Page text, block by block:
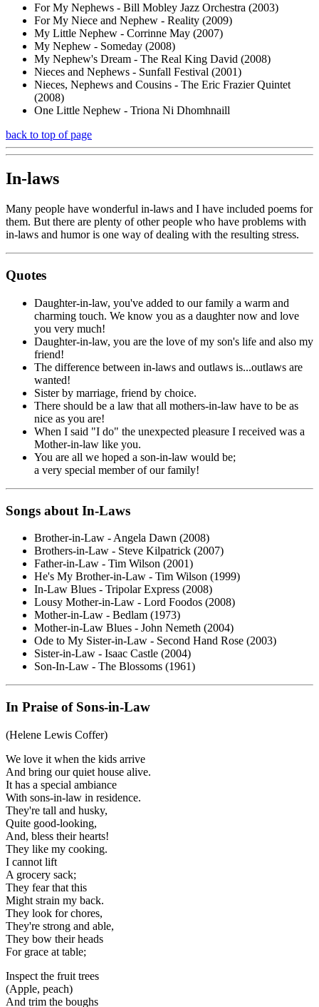
For My Nephews - Bill Mobley Jazz Orchestra (2003)
For My Niece and Nephew - Reality (2009)
My Little Nephew - Corrinne May (2007)
My Nephew - Someday (2008)
My Nephew's Dream - The Real King David (2008)
Nieces and Nephews - Sunfall Festival (2001)
Nieces, Nephews and Cousins - The Eric Frazier Quintet
(2008)
One Little Nephew - Triona Ni Dhomhnaill
back to top of page
In-laws
Many people have wonderful in-laws and I have included poems for
them. But there are plenty of other people who have problems with
in-laws and humor is one way of dealing with the resulting stress.
Quotes
Daughter-in-law, you've added to our family a warm and
charming touch. We know you as a daughter now and love
you very much!
Daughter-in-law, you are the love of my son's life and also my
friend!
The difference between in-laws and outlaws is...outlaws are
wanted!
Sister by marriage, friend by choice.
There should be a law that all mothers-in-law have to be as
nice as you are!
When I said "I do" the unexpected pleasure I received was a
Mother-in-law like you.
You are all we hoped a son-in-law would be;
a very special member of our family!
Songs about In-Laws
Brother-in-Law - Angela Dawn (2008)
Brothers-in-Law - Steve Kilpatrick (2007)
Father-in-Law - Tim Wilson (2001)
He's My Brother-in-Law - Tim Wilson (1999)
In-Law Blues - Tripolar Express (2008)
Lousy Mother-in-Law - Lord Foodos (2008)
Mother-in-Law - Bedlam (1973)
Mother-in-Law Blues - John Nemeth (2004)
Ode to My Sister-in-Law - Second Hand Rose (2003)
Sister-in-Law - Isaac Castle (2004)
Son-In-Law - The Blossoms (1961)
In Praise of Sons-in-Law
(Helene Lewis Coffer)
We love it when the kids arrive
And bring our quiet house alive.
It has a special ambiance
With sons-in-law in residence.
They're tall and husky,
Quite good-looking,
And, bless their hearts!
They like my cooking.
I cannot lift
A grocery sack;
They fear that this
Might strain my back.
They look for chores,
They're strong and able,
They bow their heads
For grace at table;
Inspect the fruit trees
(Apple, peach)
And trim the boughs